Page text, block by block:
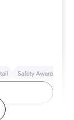
Safety Awareness